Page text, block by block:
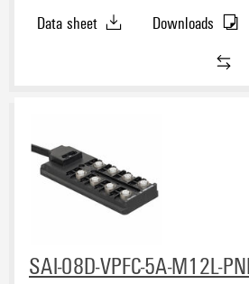
Data sheet
Downloads
SAI-08D-VPFC-5A-M12L-